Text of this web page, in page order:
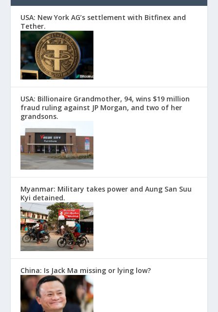
USA: New York AG’s settlement with Bitfinex and
Tether.
USA: Billionaire Grandmother, 94, wins $19 million
fraud ruling against JP Morgan, and two of her
grandsons.
Myanmar: Military takes power and Aung San Suu
Kyi detained.
China: Is Jack Ma missing or lying low?